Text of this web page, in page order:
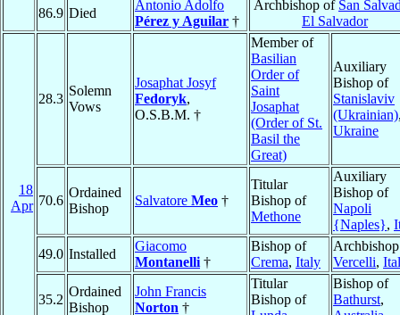
86.9 Died
Antonio Adolfo
Pérez y Aguilar †
Archbishop of San
El Salvador
18
Apr
28.3
Solemn
Vows
Josaphat Josyf
Fedoryk,
O.S.B.M. †
Member of
Basilian
Order of
Saint
Josaphat
(Order of St.
Basil the
Great)
Auxiliary
Bishop of
Stanislaviv
(Ukrainian)
Ukraine
70.6
Ordained
Bishop
Salvatore Meo †
Titular
Bishop of
Methone
Auxiliary
Bishop of
Napoli
{Naples},
49.0 Installed
Giacomo
Montanelli †
Bishop of
Crema, Italy
Vercelli,
35.2
Ordained
Bishop
John Francis
Norton †
Titular
Bishop of
Bishop of
Bathurst,